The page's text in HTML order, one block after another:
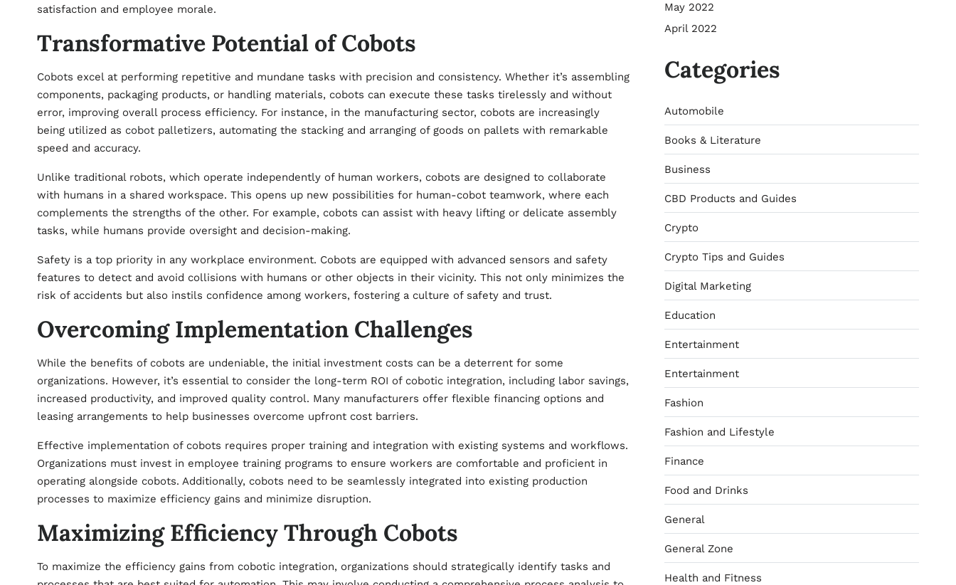
satisfaction and employee morale.
Transformative Potential of Cobots
Cobots excel at performing repetitive and mundane tasks with precision and consistency. Whether it’s assembling
components, packaging products, or handling materials, cobots can execute these tasks tirelessly and without
error, improving overall process efficiency. For instance, in the manufacturing sector, cobots are increasingly
being utilized as cobot palletizers, automating the stacking and arranging of goods on pallets with remarkable
speed and accuracy.
Unlike traditional robots, which operate independently of human workers, cobots are designed to collaborate
with humans in a shared workspace. This opens up new possibilities for human-cobot teamwork, where each
complements the strengths of the other. For example, cobots can assist with heavy lifting or delicate assembly
tasks, while humans provide oversight and decision-making.
Safety is a top priority in any workplace environment. Cobots are equipped with advanced sensors and safety
features to detect and avoid collisions with humans or other objects in their vicinity. This not only minimizes the
risk of accidents but also instils confidence among workers, fostering a culture of safety and trust.
Overcoming Implementation Challenges
While the benefits of cobots are undeniable, the initial investment costs can be a deterrent for some
organizations. However, it’s essential to consider the long-term ROI of cobotic integration, including labor savings,
increased productivity, and improved quality control. Many manufacturers offer flexible financing options and
leasing arrangements to help businesses overcome upfront cost barriers.
Effective implementation of cobots requires proper training and integration with existing systems and workflows.
Organizations must invest in employee training programs to ensure workers are comfortable and proficient in
operating alongside cobots. Additionally, cobots need to be seamlessly integrated into existing production
processes to maximize efficiency gains and minimize disruption.
Maximizing Efficiency Through Cobots
To maximize the efficiency gains from cobotic integration, organizations should strategically identify tasks and
May 2022
April 2022
Categories
Automobile
Books & Literature
Business
CBD Products and Guides
Crypto
Crypto Tips and Guides
Digital Marketing
Education
Entertainment
Entertainment
Fashion
Fashion and Lifestyle
Finance
Food and Drinks
General
General Zone
Health and Fitness